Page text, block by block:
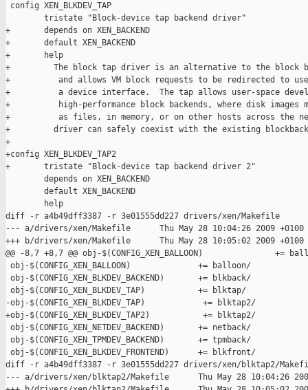
config XEN_BLKDEV_TAP
        tristate "Block-device tap backend driver"
+       depends on XEN_BACKEND
+       default XEN_BACKEND
+       help
+         The block tap driver is an alternative to the block
+          and allows VM block requests to be redirected to
+          a device interface.  The tap allows user-space
+          high-performance block backends, where disk images
+          as files, in memory, or on other hosts across the
+         driver can safely coexist with the existing
+
+config XEN_BLKDEV_TAP2
+       tristate "Block-device tap backend driver 2"
        depends on XEN_BACKEND
        default XEN_BACKEND
        help
diff -r a4b49dff3387 -r 3e01555dd227 drivers/xen/Makefile
--- a/drivers/xen/Makefile      Thu May 28 10:04:26 2009 +0100
+++ b/drivers/xen/Makefile      Thu May 28 10:05:02 2009 +0100
@@ -8,7 +8,7 @@ obj-$(CONFIG_XEN_BALLOON)               +=
obj-$(CONFIG_XEN_BALLOON)              += balloon/
obj-$(CONFIG_XEN_BLKDEV_BACKEND)       += blkback/
obj-$(CONFIG_XEN_BLKDEV_TAP)           += blktap/
-obj-$(CONFIG_XEN_BLKDEV_TAP)            += blktap2/
+obj-$(CONFIG_XEN_BLKDEV_TAP2)           += blktap2/
obj-$(CONFIG_XEN_NETDEV_BACKEND)       += netback/
obj-$(CONFIG_XEN_TPMDEV_BACKEND)       += tpmback/
obj-$(CONFIG_XEN_BLKDEV_FRONTEND)      += blkfront/
diff -r a4b49dff3387 -r 3e01555dd227 drivers/xen/blktap2/
--- a/drivers/xen/blktap2/Makefile      Thu May 28 10:04:26